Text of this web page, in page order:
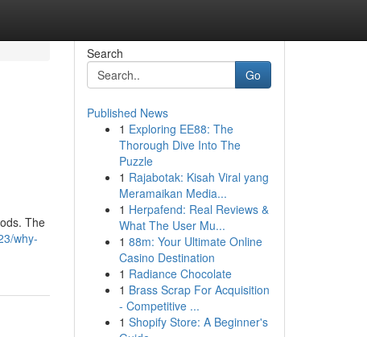
The
why-
Search
Go
Published News
1 Exploring EE88: The
Thorough Dive Into The
Puzzle
1 Rajabotak: Kisah Viral yang
Meramaikan Media...
1 Herpafend: Real Reviews &
What The User Mu...
1 88m: Your Ultimate Online
Casino Destination
1 Radiance Chocolate
1 Brass Scrap For Acquisition
- Competitive ...
1 Shopify Store: A Beginner's